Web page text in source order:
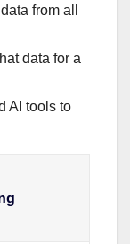
from all
data for a
AI tools to